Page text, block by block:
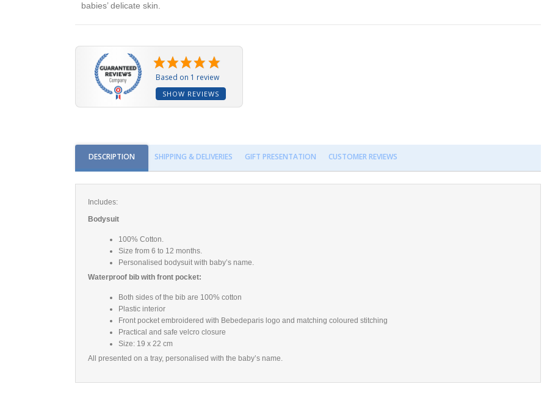
babies’ delicate skin.
Based on 1 review
SHOW REVIEWS
DESCRIPTION SHIPPING & DELIVERIES GIFT PRESENTATION CUSTOMER REVIEWS
Includes:
Bodysuit
100% Cotton.
Size from 6 to 12 months.
Personalised bodysuit with baby’s name.
Waterproof bib with front pocket:
Both sides of the bib are 100% cotton
Plastic interior
Front pocket embroidered with Bebedeparis logo and matching coloured stitching
Practical and safe velcro closure
Size: 19 x 22 cm
All presented on a tray, personalised with the baby’s name.